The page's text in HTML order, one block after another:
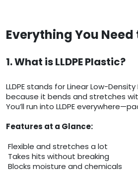
Everything You
1. What is LLDPE Plastic?
LLDPE stands for Linear Low-
because it bends and stretches
You’ll run into LLDPE
Features at a Glance:
Flexible and stretches a lot
Takes hits without breaking
Blocks moisture and chemicals